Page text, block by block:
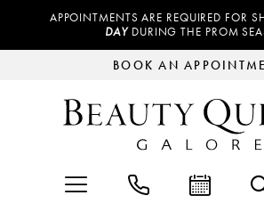
APPOINTMENTS ARE REQUIRED FOR
DAY DURING THE PROM
BOOK AN